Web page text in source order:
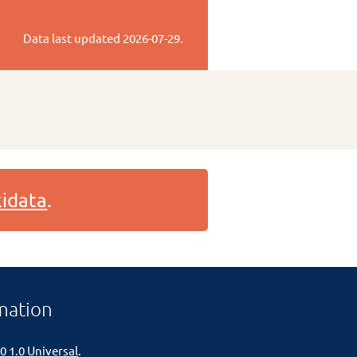
Data last updated 2026-07-29.
.
1.0 Universal.